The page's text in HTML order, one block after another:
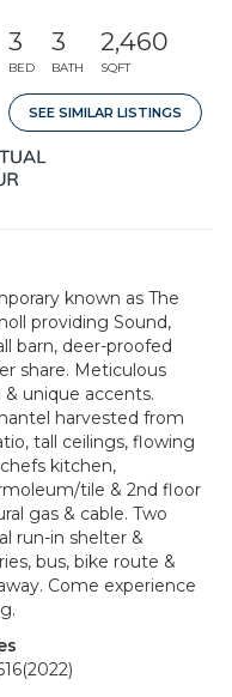
3
BED
3
BATH
2,460
SQFT
SEE SIMILAR LISTINGS
known as The
providing Sound,
barn, deer-proofed
share. Meticulous
unique accents.
harvested from
tall ceilings, flowing
kitchen,
tile & 2nd floor
gas & cable. Two
run-in shelter &
bus, bike route &
Come experience
(2022)